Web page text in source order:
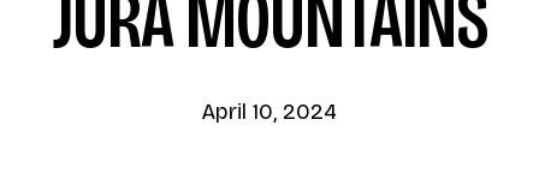
April 10, 2024